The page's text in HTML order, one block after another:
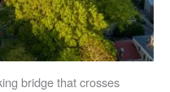
bridge that crosses